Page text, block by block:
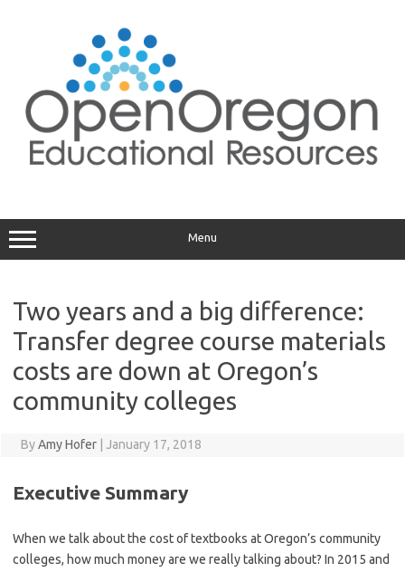
Menu
Two years and a big difference:
Transfer degree course materials
costs are down at Oregon’s
community colleges
ByAmy Hofer January 17, 2018
Executive Summary
When we talk about the cost of textbooks at Oregon’s community
colleges, how much money are we really talking about? In 2015 and